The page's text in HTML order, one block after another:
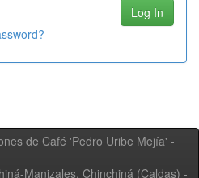
de Café 'Pedro Uribe Mejía' -
Manizales. Chinchiná (Caldas) -